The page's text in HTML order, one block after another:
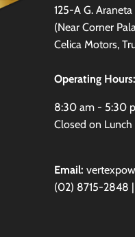
125-A G.
(Near Corner
Celica Motors,
Operating Hours:
8:30 am - 5:30
Closed on Lunch
Email:
(02) 8715-2848